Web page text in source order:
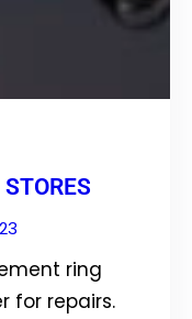
ring
for repairs.